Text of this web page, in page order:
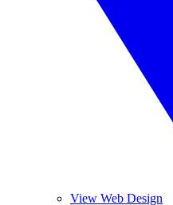
View Web Design